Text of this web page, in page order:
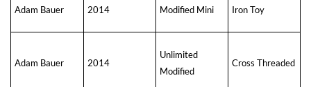
Adam Bauer 2014 Modified Mini Iron Toy
Adam Bauer 2014
Unlimited
Modified
Cross Threaded